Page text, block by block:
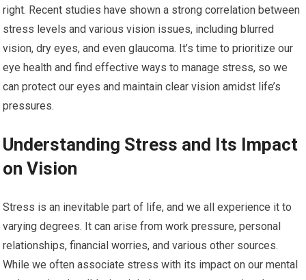
right. Recent studies have shown a strong correlation between
stress levels and various vision issues, including blurred
vision, dry eyes, and even glaucoma. It’s time to prioritize our
eye health and find effective ways to manage stress, so we
can protect our eyes and maintain clear vision amidst life’s
pressures.
Understanding Stress and Its Impact
on Vision
Stress is an inevitable part of life, and we all experience it to
varying degrees. It can arise from work pressure, personal
relationships, financial worries, and various other sources.
While we often associate stress with its impact on our mental